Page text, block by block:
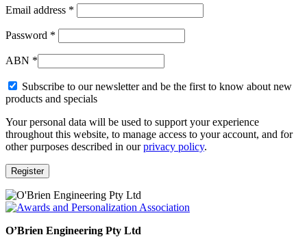
Email address *
Password *
ABN *
Subscribe to our newsletter and be the first to know about new
products and specials
Your personal data will be used to support your experience
throughout this website, to manage access to your account, and for
other purposes described in ourprivacy policy.
Register
O’Brien Engineering Pty Ltd